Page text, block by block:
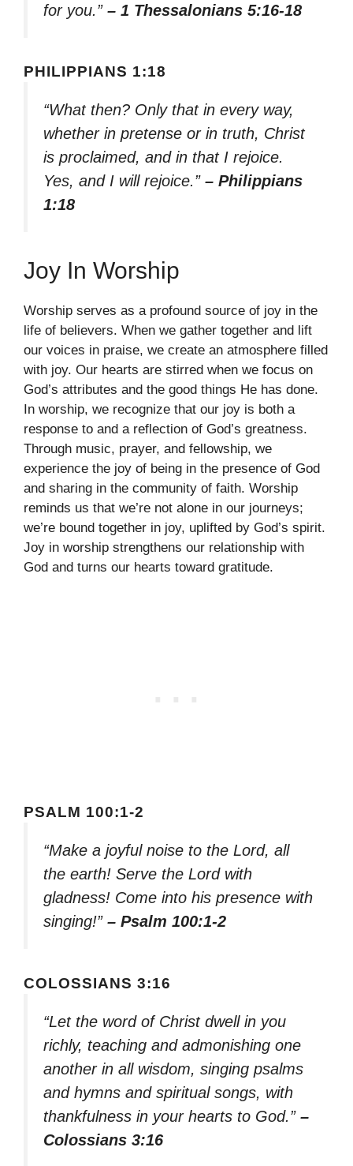
for you.” – 1 Thessalonians 5:16-18
PHILIPPIANS 1:18
“What then? Only that in every way,
whether in pretense or in truth, Christ
is proclaimed, and in that I rejoice.
Yes, and I will rejoice.” – Philippians
1:18
Joy In Worship
Worship serves as a profound source of joy in the
life of believers. When we gather together and lift
our voices in praise, we create an atmosphere filled
with joy. Our hearts are stirred when we focus on
God’s attributes and the good things He has done.
In worship, we recognize that our joy is both a
response to and a reflection of God’s greatness.
Through music, prayer, and fellowship, we
experience the joy of being in the presence of God
and sharing in the community of faith. Worship
reminds us that we’re not alone in our journeys;
we’re bound together in joy, uplifted by God’s spirit.
Joy in worship strengthens our relationship with
God and turns our hearts toward gratitude.
PSALM 100:1-2
“Make a joyful noise to the Lord, all
the earth! Serve the Lord with
gladness! Come into his presence with
singing!” – Psalm 100:1-2
COLOSSIANS 3:16
“Let the word of Christ dwell in you
richly, teaching and admonishing one
another in all wisdom, singing psalms
and hymns and spiritual songs, with
thankfulness in your hearts to God.” –
Colossians 3:16